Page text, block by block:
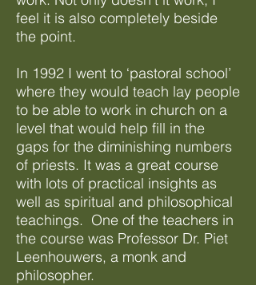
feel it is also completely beside
the point.
In 1992 I went to ‘pastoral school’
where they would teach lay people
to be able to work in church on a
level that would help fill in the
gaps for the diminishing numbers
of priests. It was a great course
with lots of practical insights as
well as spiritual and philosophical
teachings. One of the teachers in
the course was Professor Dr. Piet
Leenhouwers, a monk and
philosopher.